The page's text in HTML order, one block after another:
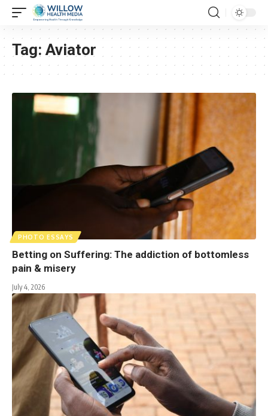
Tag: Aviator
PHOTO ESSAYS
Betting on Suffering: The addiction of bottomless
pain & misery
July 4, 2026